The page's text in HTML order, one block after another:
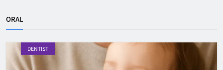
ORAL
DENTIST